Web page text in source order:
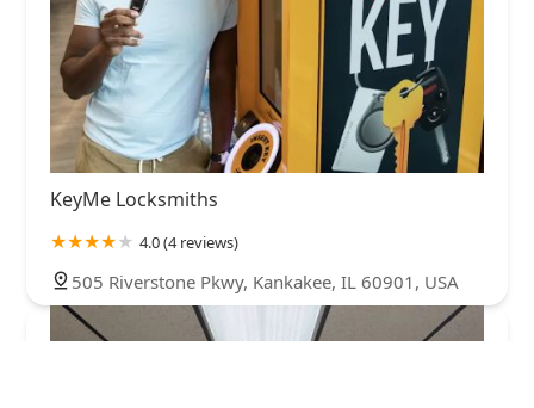
KeyMe Locksmiths
4.0 (4 reviews)
505 Riverstone Pkwy, Kankakee, IL 60901, USA